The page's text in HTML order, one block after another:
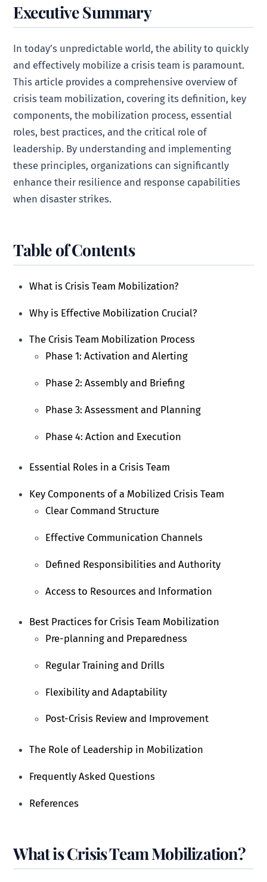
Executive Summary
In today’s unpredictable world, the ability to quickly
and effectively mobilize a crisis team is paramount.
This article provides a comprehensive overview of
crisis team mobilization, covering its definition, key
components, the mobilization process, essential
roles, best practices, and the critical role of
leadership. By understanding and implementing
these principles, organizations can significantly
enhance their resilience and response capabilities
when disaster strikes.
Table of Contents
What is Crisis Team Mobilization?
Why is Effective Mobilization Crucial?
The Crisis Team Mobilization Process
Phase 1: Activation and Alerting
Phase 2: Assembly and Briefing
Phase 3: Assessment and Planning
Phase 4: Action and Execution
Essential Roles in a Crisis Team
Key Components of a Mobilized Crisis Team
Clear Command Structure
Effective Communication Channels
Defined Responsibilities and Authority
Access to Resources and Information
Best Practices for Crisis Team Mobilization
Pre-planning and Preparedness
Regular Training and Drills
Flexibility and Adaptability
Post-Crisis Review and Improvement
The Role of Leadership in Mobilization
Frequently Asked Questions
References
What is Crisis Team Mobilization?